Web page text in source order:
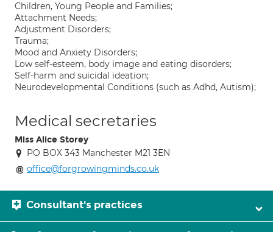
Children, Young People and Families;
Attachment Needs;
Adjustment Disorders;
Trauma;
Mood and Anxiety Disorders;
Low self-esteem, body image and eating disorders;
Self-harm and suicidal ideation;
Neurodevelopmental Conditions (such as Adhd, Autism);
Medical secretaries
Miss Alice Storey
PO BOX 343 Manchester M21 3EN
office@forgrowingminds.co.uk
Consultant's practices